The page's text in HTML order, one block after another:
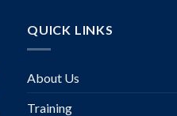
QUICK LINKS
About Us
Training